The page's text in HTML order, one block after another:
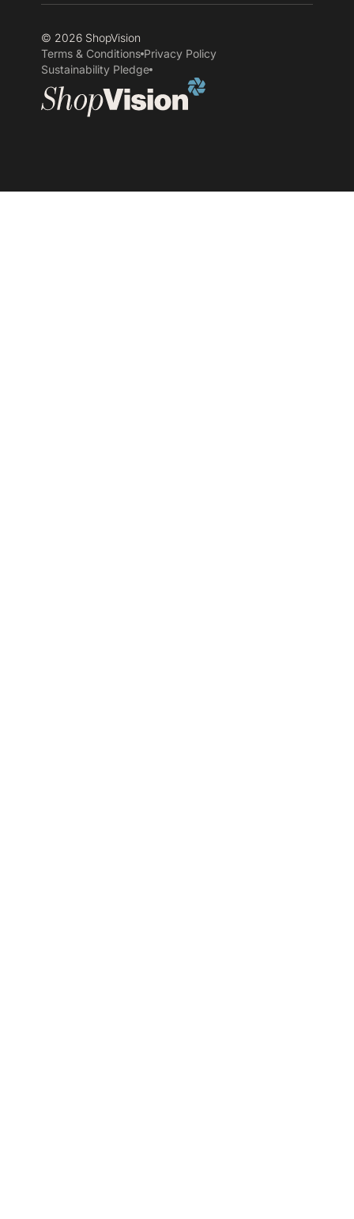
© 2026 ShopVision
Terms & Conditions Privacy Policy
Sustainability Pledge